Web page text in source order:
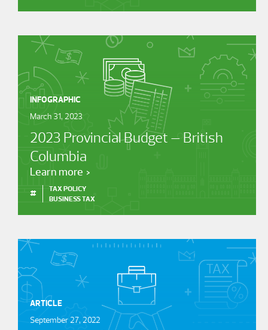
INFOGRAPHIC
March 31, 2023
2023 Provincial Budget – British
Columbia
Learn more
#
TAX POLICY
BUSINESS TAX
ARTICLE
September 27, 2022